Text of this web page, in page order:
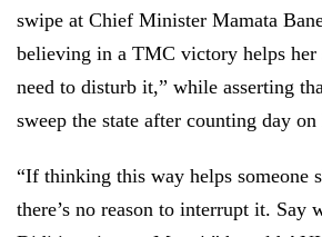
swipe at Chief Minister Mamata
believing in a TMC victory helps her
need to disturb it,” while asserting
sweep the state after counting day
“If thinking this way helps someone
there’s no reason to interrupt it. Say